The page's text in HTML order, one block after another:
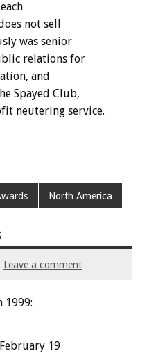
not sell
was senior
relations for
and
Spayed Club,
neutering service.
North America
Leave a comment
1999:
19